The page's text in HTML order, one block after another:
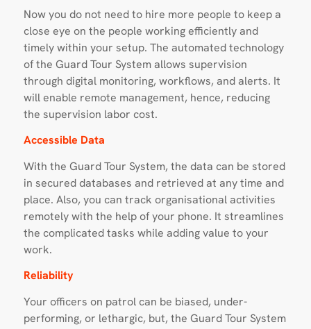
Now you do not need to hire more people to keep a
close eye on the people working efficiently and
timely within your setup. The automated technology
of the Guard Tour System allows supervision
through digital monitoring, workflows, and alerts. It
will enable remote management, hence, reducing
the supervision labor cost.
Accessible Data
With the Guard Tour System, the data can be stored
in secured databases and retrieved at any time and
place. Also, you can track organisational activities
remotely with the help of your phone. It streamlines
the complicated tasks while adding value to your
work.
Reliability
Your officers on patrol can be biased, under-
performing, or lethargic, but, the Guard Tour System